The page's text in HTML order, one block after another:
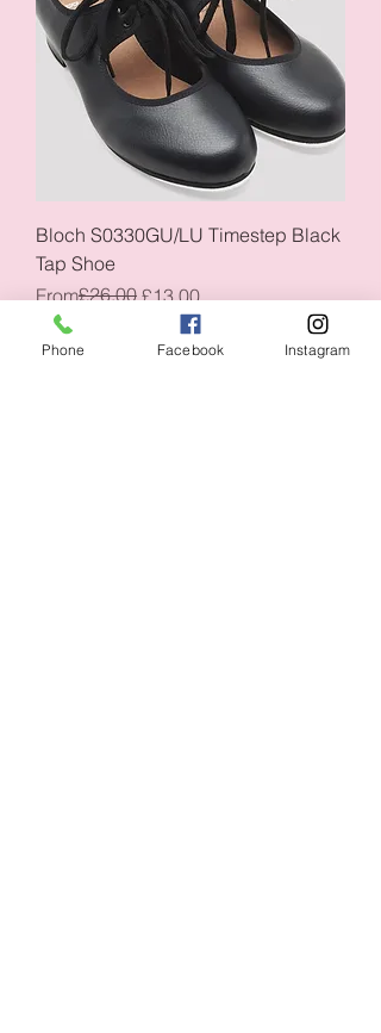
Bloch S0330GU/LU Timestep Black
Tap Shoe
From
Regular Price
£26.00 £13.00
Sale Price
CLOSING DOWN SALE 50% OFF
CLOSING DOWN SALE
Phone Facebook Instagram